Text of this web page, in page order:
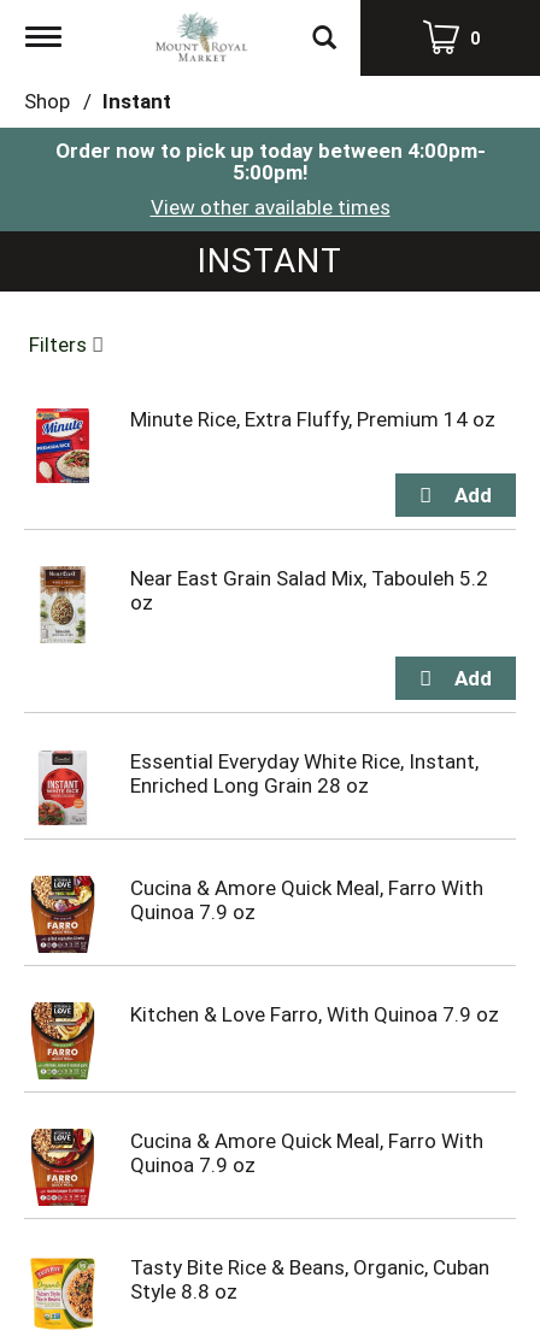
Toggle
0
Shop / Instant
Order now to pick up today between 4:00pm-
5:00pm!
View other available times
INSTANT
Filters
Minute Rice, Extra Fluffy, Premium 14 oz
Near East Grain Salad Mix, Tabouleh 5.2
oz
Essential Everyday White Rice, Instant,
Enriched Long Grain 28 oz
Cucina & Amore Quick Meal, Farro With
Quinoa 7.9 oz
Kitchen & Love Farro, With Quinoa 7.9 oz
Cucina & Amore Quick Meal, Farro With
Quinoa 7.9 oz
Tasty Bite Rice & Beans, Organic, Cuban
Style 8.8 oz